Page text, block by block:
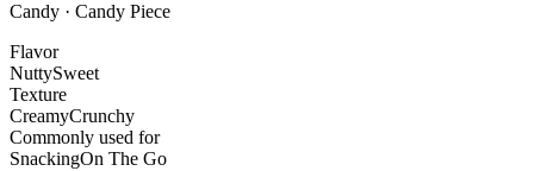
Candy · Candy Piece
Flavor
NuttySweet
Texture
CreamyCrunchy
Commonly used for
SnackingOn The Go